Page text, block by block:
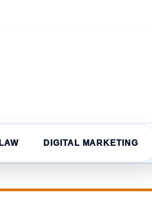
LAW DIGITAL MARKETING